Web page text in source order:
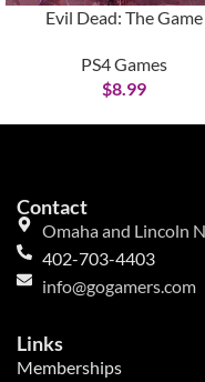
Evil Dead: The Game
PS4 Games
$8.99
Contact
Omaha and Lincoln
402-703-4403
info@gogamers.com
Links
Memberships